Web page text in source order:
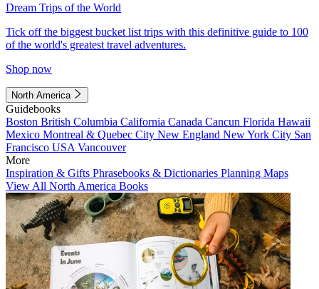
Dream Trips of the World
Tick off the biggest bucket list trips with this definitive guide to 100
of the world's greatest travel adventures.
Shop now
North America
Guidebooks
Boston British Columbia California Canada Cancun Florida Hawaii
Mexico Montreal & Quebec City New England New York City San
Francisco USA Vancouver
More
Inspiration & Gifts Phrasebooks & Dictionaries Planning Maps
View All North America Books